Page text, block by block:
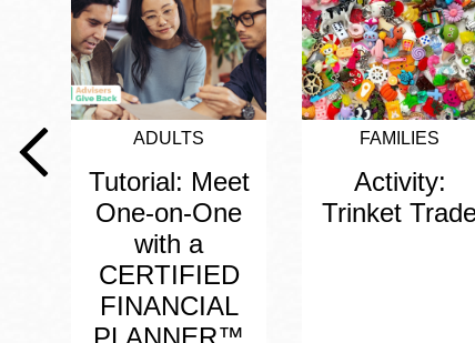
ADULTS
Tutorial: Meet
One-on-One
with a
CERTIFIED
FINANCIAL
FAMILIES
Activity:
Trinket